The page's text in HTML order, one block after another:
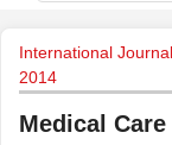
International
2014
Medical